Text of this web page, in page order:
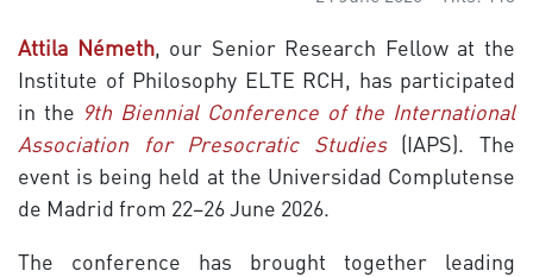
Attila Németh, our Senior Research Fellow at the
Institute of Philosophy ELTE RCH, has participated
in the 9th Biennial Conference of the International
Association for Presocratic Studies(IAPS). The
event is being held at the Universidad Complutense
de Madrid from 22–26 June 2026.
The conference has brought together leading